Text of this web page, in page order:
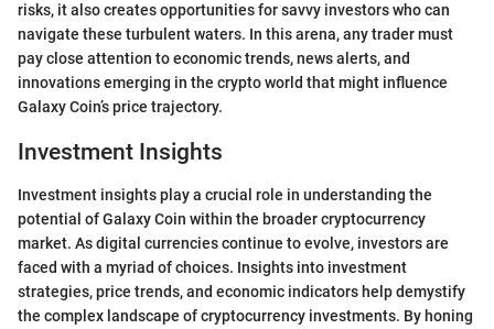
risks, it also creates opportunities for savvy investors who can
navigate these turbulent waters. In this arena, any trader must
pay close attention to economic trends, news alerts, and
innovations emerging in the crypto world that might influence
Galaxy Coin’s price trajectory.
Investment Insights
Investment insights play a crucial role in understanding the
potential of Galaxy Coin within the broader cryptocurrency
market. As digital currencies continue to evolve, investors are
faced with a myriad of choices. Insights into investment
strategies, price trends, and economic indicators help demystify
the complex landscape of cryptocurrency investments. By honing